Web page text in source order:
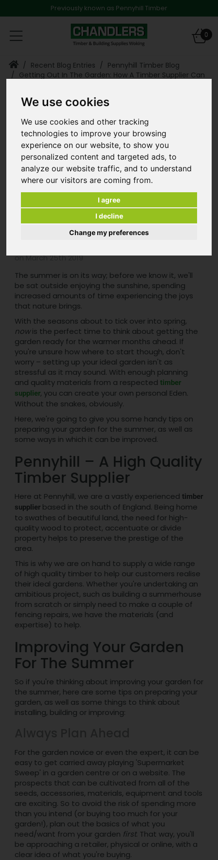
We use cookies
We use cookies and other tracking
technologies to improve your browsing
experience on our website, to show you
personalized content and targeted ads, to
analyze our website traffic, and to understand
where our visitors are coming from.
I agree
I decline
Change my preferences
Previously known as Pennyhill Timber
Toggle
navigation
0
Recent Blog Entries
Pennyhill Timber Blog
Getting Out In The Garden: How A Timber Supplier Can
Pennyhill Timber Blog
Getting
Out In The
Garden:
How A Timber
Supplier Can Help
You To Enjoy The
Summer
on March 25th 2019
The summer is on its way; before we know it, we'll
be sat outside enjoying the sunshine, spending
increased amounts of time experiencing the joys
that nature brings.
With the seasons about to tick over into spring,
nowis the perfect time to think about getting the
garden ready for the warmer months ahead. If
you're unsure how where to start though, don't
worry – setting up your ideal garden isn't as
stressful as it may sound. With enough planning
and quality materials from a respected timber
supplier, you can create your own personal Eden.
Without the snakes, obviously.
Here, we're going to give you some handy tips on
preparing your garden for the summer, as well as
some ways in which it can be improved.
Pennyhill – A High Quality
Timber Supplier
Here at Pennyhill, we are a vastly experienced timber
supplier based in the south of England. Being home
to swathes of beautiful land, the need for high-
quality wood to protect, accentuate or divide
property helps to preserve the prestige of the
area.
This is why we are on hand to supply a wide range
of high quality timber to help our customers realise
their ideal gardens. Whether you're undertaking an
ambitious project, such as building a summerhouse
from scratch or simply need to make a couple of
fencing repairs, we have the materials (and
expertise) to help.
Improving Your Garden
For The Summer
So if you're thinking about improving your garden for
the summer, here are some tips on preparing your
garden, as well as some things to think about
installing, building or improving:
For the garden novice or even the expert, it can be
easy to get carried away playing 'Supermarket
Sweep' in a garden centre or on a website. The
prospects that can be cultivated from all of the
seeds, accessories, materials, equipment and tools
are exciting. So to avoid the risk of spending more
than you intend (or buying too much for your
garden!), plan out the basics of what you
need/want from your garden first. That way, you'll
be approaching a retailer, physical or online, with a
clear idea of what you're buying.